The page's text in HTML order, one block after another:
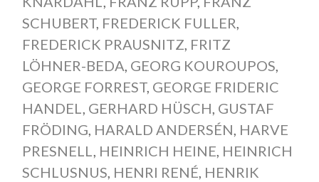
SCHUBERT, FREDERICK FULLER,
FREDERICK PRAUSNITZ, FRITZ
LÖHNER-BEDA, GEORG KOUROUPOS,
GEORGE FORREST, GEORGE FRIDERIC
HANDEL, GERHARD HÜSCH, GUSTAF
FRÖDING, HARALD ANDERSÉN, HARVE
PRESNELL, HEINRICH HEINE, HEINRICH
SCHLUSNUS, HENRI RENÉ, HENRIK